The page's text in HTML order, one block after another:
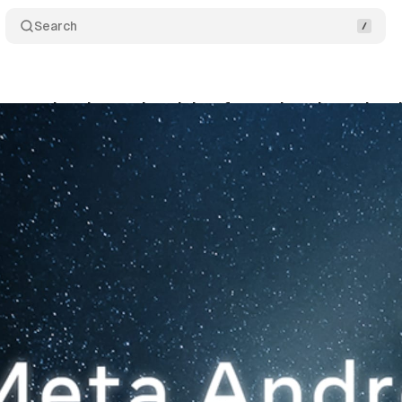
Search
draws skepticism from advertisers
30, 2025 10 min read